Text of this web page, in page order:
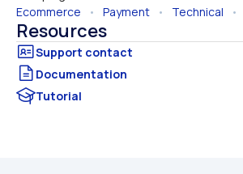
Ecommerce • Payment • Technical •
Resources
Documentation
Tutorial